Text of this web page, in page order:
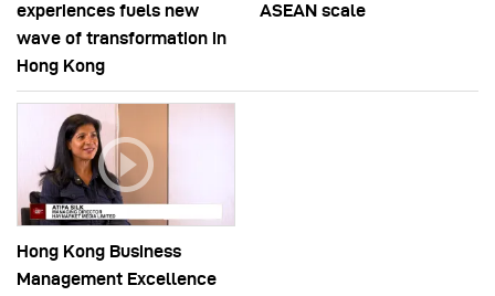
experiences fuels new
wave of transformation in
Hong Kong
ASEAN scale
Hong Kong Business
Management Excellence